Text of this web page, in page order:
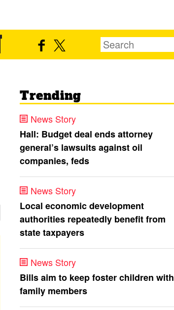
Trending
News Story
Hall: Budget deal ends attorney
general’s lawsuits against oil
companies, feds
News Story
Local economic development
authorities repeatedly benefit from
state taxpayers
News Story
Bills aim to keep foster children with
family members